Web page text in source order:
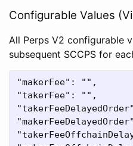
Configurable Values
All Perps V2 configurable
subsequent SCCPS for
"makerFee": "",
"takerFee": "",